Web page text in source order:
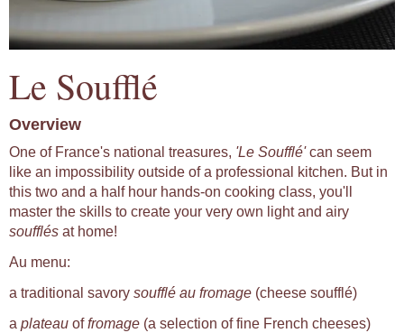
Le Soufflé
Overview
One of France's national treasures, 'Le Soufflé'can seem
like an impossibility outside of a professional kitchen. But in
this two and a half hour hands-on cooking class, you'll
master the skills to create your very own light and airy
soufflés at home!
Au menu:
a traditional savory soufflé au fromage (cheese soufflé)
a plateau offromage (a selection of fine French cheeses)